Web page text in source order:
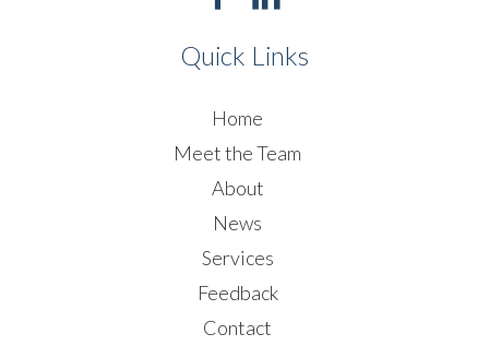
Quick Links
Home
Meet the Team
About
News
Services
Feedback
Contact